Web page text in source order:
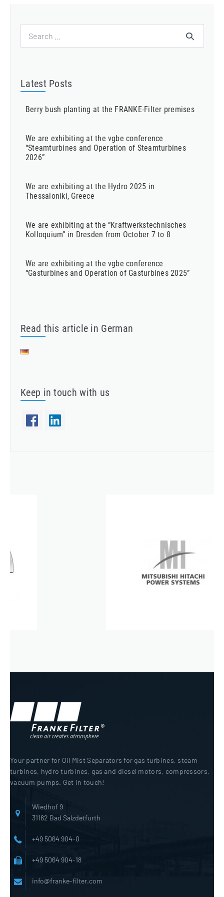
for:
Latest Posts
Berry bush planting at the FRANKE-Filter premises
We are exhibiting at the vgbe conference
“Steamturbines and Operation of Steamturbines
2026”
We are exhibiting at the Hydro 2025 in
Thessaloniki, Greece
We are exhibiting at the “Kraftwerkstechnisches
Kolloquium” in Dresden from October 7 to 8
We are exhibiting at the vgbe conference
“Gasturbines and Operation of Gasturbines 2025”
Read this article in German
Keep in touch with us
Your partner for Oil Mist Separators for gas turbines, steam
turbines, hydro turbines, gas and diesel motors, compressors,
vacuum pumps. Get in touch!
Wiedhof 9
31162 Bad Salzdetfurth
+49 5064 904-0
+49 5064 904-18
info@franke-filter.com